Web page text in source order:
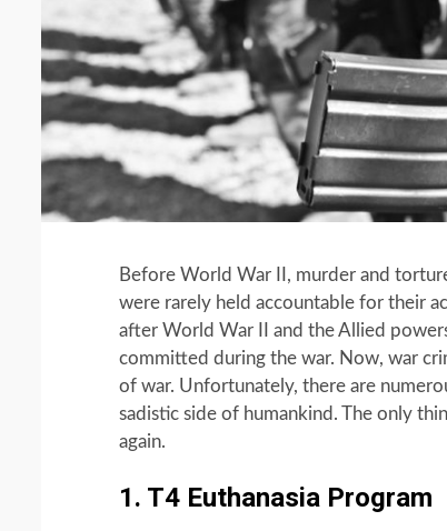
Before World War II, murder and
were rarely held accountable for their
after World War II and the Allied
committed during the war. Now, war
of war. Unfortunately, there are
sadistic side of humankind. The only
again.
1. T4 Euthanasia Program